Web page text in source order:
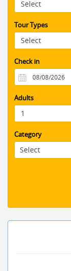
Tour Types
Check in
Adults
Category